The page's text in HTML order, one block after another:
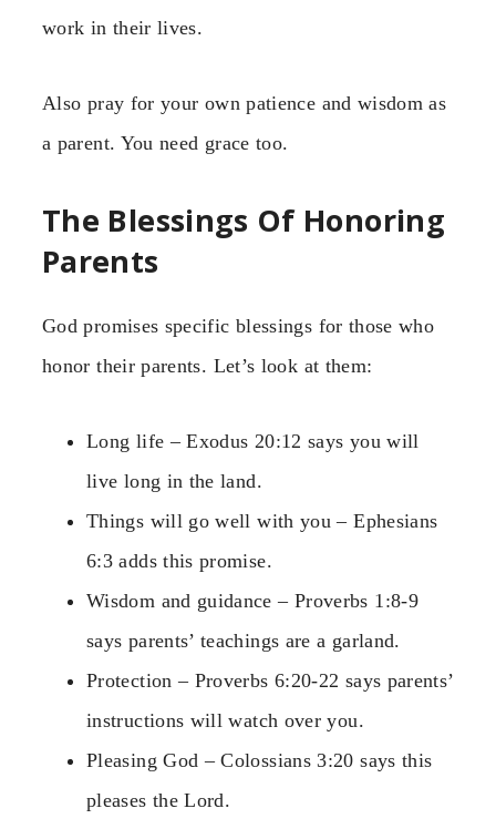
work in their lives.
Also pray for your own patience and wisdom as
a parent. You need grace too.
The Blessings Of Honoring
Parents
God promises specific blessings for those who
honor their parents. Let’s look at them:
Long life – Exodus 20:12 says you will
live long in the land.
Things will go well with you – Ephesians
6:3 adds this promise.
Wisdom and guidance – Proverbs 1:8-9
says parents’ teachings are a garland.
Protection – Proverbs 6:20-22 says parents’
instructions will watch over you.
Pleasing God – Colossians 3:20 says this
pleases the Lord.